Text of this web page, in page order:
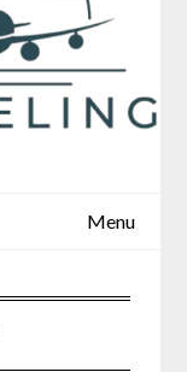
Menu